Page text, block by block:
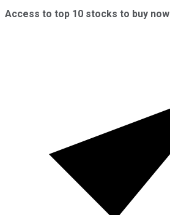
Access to top 10 stocks to buy now